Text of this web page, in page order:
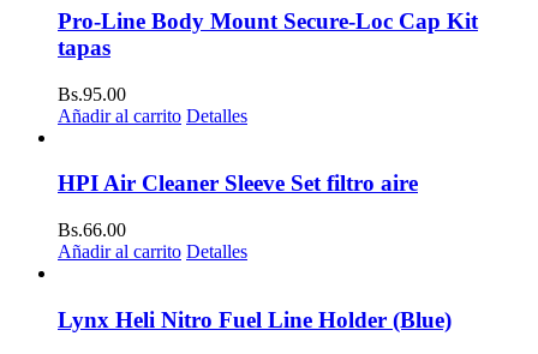
Pro-Line Body Mount Secure-Loc Cap Kit
tapas
Bs.95.00
Añadir al carrito Detalles
HPI Air Cleaner Sleeve Set filtro aire
Bs.66.00
Añadir al carrito Detalles
Lynx Heli Nitro Fuel Line Holder (Blue)